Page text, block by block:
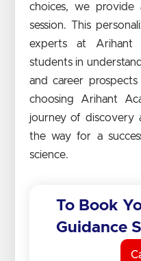
choices, we provide
session. This
experts at Arihant
students in
and career
choosing Arihant
journey of discovery
the way for a
science.
To Book
Guidance